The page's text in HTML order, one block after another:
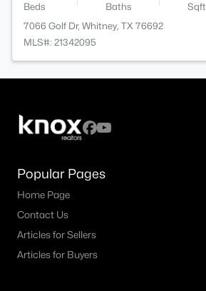
Beds Baths Sqft
7066 Golf Dr, Whitney, TX 76692
MLS#: 21342095
Popular Pages
Home Page
Contact Us
Articles for Sellers
Articles for Buyers